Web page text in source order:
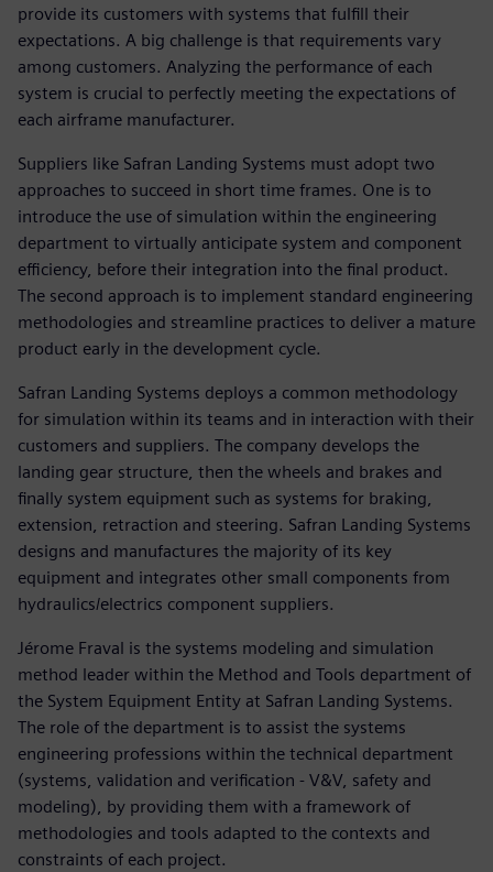
provide its customers with systems that fulfill their
expectations. A big challenge is that requirements vary
among customers. Analyzing the performance of each
system is crucial to perfectly meeting the expectations of
each airframe manufacturer.
Suppliers like Safran Landing Systems must adopt two
approaches to succeed in short time frames. One is to
introduce the use of simulation within the engineering
department to virtually anticipate system and component
efficiency, before their integration into the final product.
The second approach is to implement standard engineering
methodologies and streamline practices to deliver a mature
product early in the development cycle.
Safran Landing Systems deploys a common methodology
for simulation within its teams and in interaction with their
customers and suppliers. The company develops the
landing gear structure, then the wheels and brakes and
finally system equipment such as systems for braking,
extension, retraction and steering. Safran Landing Systems
designs and manufactures the majority of its key
equipment and integrates other small components from
hydraulics/electrics component suppliers.
Jérome Fraval is the systems modeling and simulation
method leader within the Method and Tools department of
the System Equipment Entity at Safran Landing Systems.
The role of the department is to assist the systems
engineering professions within the technical department
(systems, validation and verification - V&V, safety and
modeling), by providing them with a framework of
methodologies and tools adapted to the contexts and
constraints of each project.